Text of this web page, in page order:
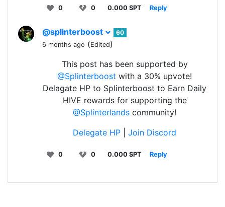
0 0 0.000 SPT Reply
@splinterboost
60
6 months ago (Edited)
This post has been supported by
@Splinterboost with a 30% upvote!
Delagate HP to Splinterboost to Earn Daily
HIVE rewards for supporting the
@Splinterlands community!
Delegate HP
Join Discord
0 0 0.000 SPT Reply